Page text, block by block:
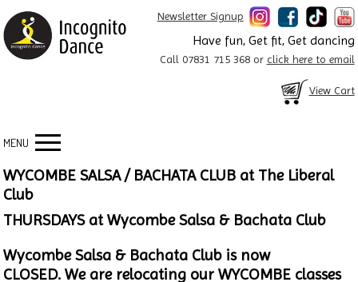
Newsletter Signup
Have fun, Get fit, Get dancing
Call 07831 715 368 or click here to email
View Cart
MENU
WYCOMBE SALSA / BACHATA CLUB at The Liberal
Club
THURSDAYS at Wycombe Salsa & Bachata Club
Wycombe Salsa & Bachata Club is now
CLOSED.We are relocating our WYCOMBE classes